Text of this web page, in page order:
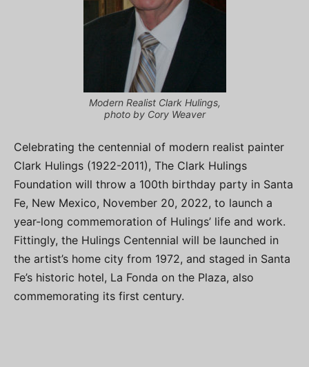
Modern Realist Clark Hulings,
photo by Cory Weaver
Celebrating the centennial of modern realist painter
Clark Hulings (1922-2011), The Clark Hulings
Foundation will throw a 100th birthday party in Santa
Fe, New Mexico, November 20, 2022, to launch a
year-long commemoration of Hulings’ life and work.
Fittingly, the Hulings Centennial will be launched in
the artist’s home city from 1972, and staged in Santa
Fe’s historic hotel, La Fonda on the Plaza, also
commemorating its first century.